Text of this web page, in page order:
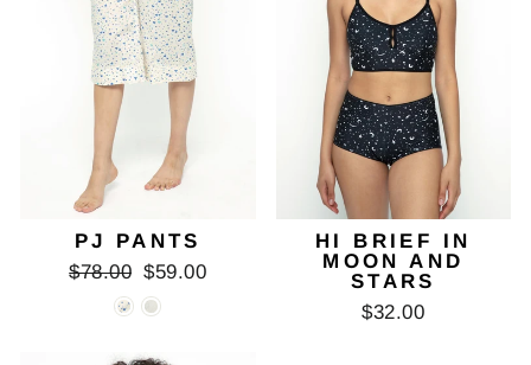
PJ PANTS
Regular
price
$78.00 Sale
price
$59.00
HI BRIEF IN
MOON AND
STARS
$32.00